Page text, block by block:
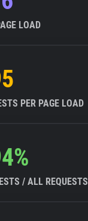
LOAD
PER PAGE LOAD
/ ALL REQUESTS